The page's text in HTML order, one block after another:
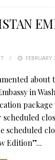
POSTED
FEBRUARY
about
in
scheduled
Edition”...